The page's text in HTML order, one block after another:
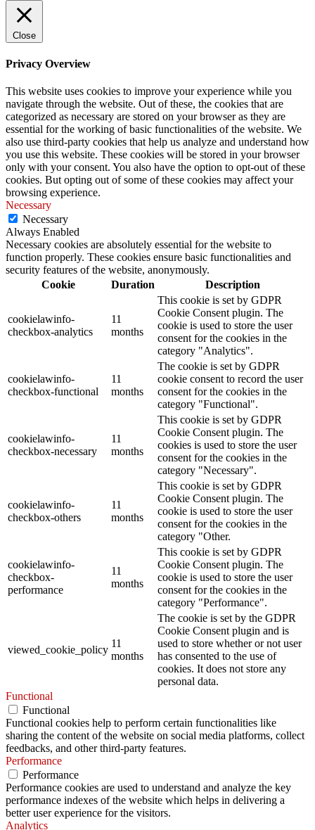
Close
Privacy Overview
This website uses cookies to improve your experience while you
navigate through the website. Out of these, the cookies that are
categorized as necessary are stored on your browser as they are
essential for the working of basic functionalities of the website. We
also use third-party cookies that help us analyze and understand how
you use this website. These cookies will be stored in your browser
only with your consent. You also have the option to opt-out of these
cookies. But opting out of some of these cookies may affect your
browsing experience.
Necessary
Necessary
Always Enabled
Necessary cookies are absolutely essential for the website to
function properly. These cookies ensure basic functionalities and
security features of the website, anonymously.
Cookie
Duration Description
cookielawinfo-
checkbox-analytics
11
months
This cookie is set by GDPR
Cookie Consent plugin. The
cookie is used to store the user
consent for the cookies in the
category "Analytics".
cookielawinfo-
checkbox-functional
11
months
The cookie is set by GDPR
cookie consent to record the user
consent for the cookies in the
category "Functional".
cookielawinfo-
checkbox-necessary
11
months
This cookie is set by GDPR
Cookie Consent plugin. The
cookies is used to store the user
consent for the cookies in the
category "Necessary".
cookielawinfo-
checkbox-others
11
months
This cookie is set by GDPR
Cookie Consent plugin. The
cookie is used to store the user
consent for the cookies in the
category "Other.
cookielawinfo-
checkbox-
performance
11
months
This cookie is set by GDPR
Cookie Consent plugin. The
cookie is used to store the user
consent for the cookies in the
category "Performance".
viewed_cookie_policy
11
months
The cookie is set by the GDPR
Cookie Consent plugin and is
used to store whether or not user
has consented to the use of
cookies. It does not store any
personal data.
Functional
Functional
Functional cookies help to perform certain functionalities like
sharing the content of the website on social media platforms, collect
feedbacks, and other third-party features.
Performance
Performance
Performance cookies are used to understand and analyze the key
performance indexes of the website which helps in delivering a
better user experience for the visitors.
Analytics